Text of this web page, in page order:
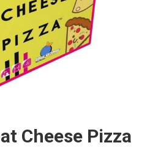
Cheese Pizza